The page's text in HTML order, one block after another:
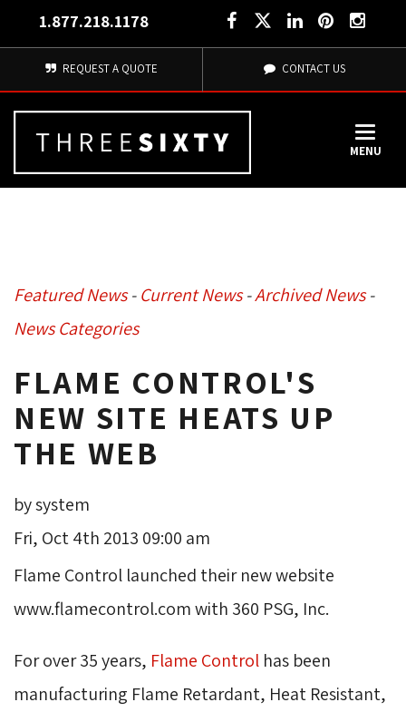
1.877.218.1178
REQUEST A QUOTE CONTACT US
MENU
Featured News- Current News- Archived News-
News Categories
FLAME CONTROL'S
NEW SITE HEATS UP
THE WEB
by system
Fri, Oct 4th 2013 09:00 am
Flame Control launched their new website
www.flamecontrol.com with 360 PSG, Inc.
For over 35 years, Flame Control has been
manufacturing Flame Retardant, Heat Resistant,